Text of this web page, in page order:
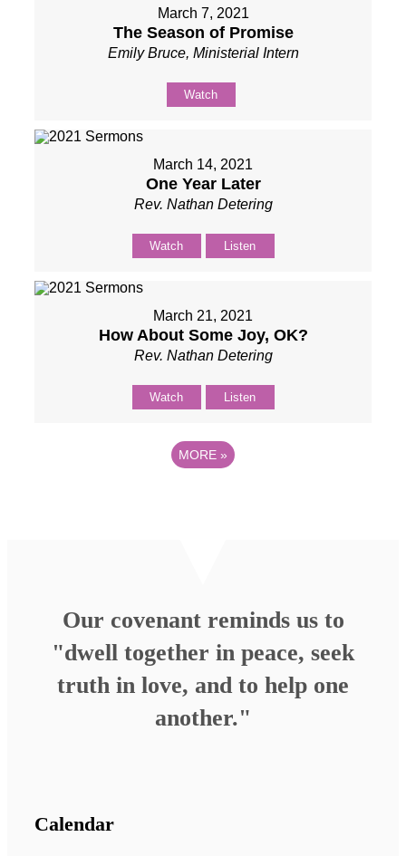
March 7, 2021
The Season of Promise
Emily Bruce, Ministerial Intern
Watch
March 14, 2021
One Year Later
Rev. Nathan Detering
Watch Listen
March 21, 2021
How About Some Joy, OK?
Rev. Nathan Detering
Watch Listen
MORE »
Our covenant reminds us to
"dwell together in peace, seek
truth in love, and to help one
another."
Calendar